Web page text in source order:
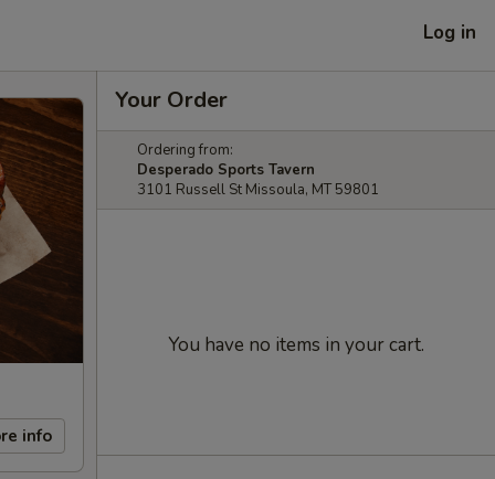
Log in
info
Your Order
Ordering from:
Desperado Sports Tavern
3101 Russell St Missoula, MT 59801
You have no items in your cart.